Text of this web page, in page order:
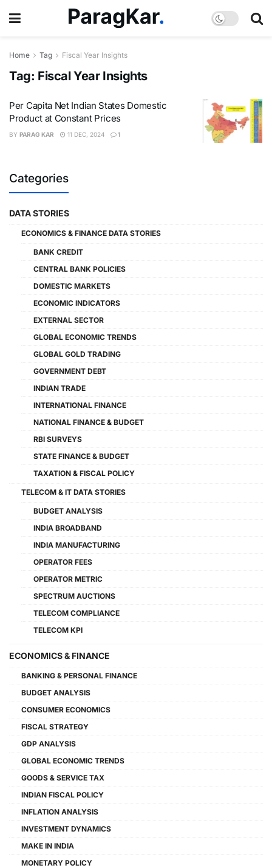
Home Tag Fiscal Year Insights
Tag: Fiscal Year Insights
Per Capita Net Indian States Domestic
Product at Constant Prices
BY PARAG KAR 11 DEC, 2024 1
Categories
DATA STORIES
ECONOMICS & FINANCE DATA STORIES
BANK CREDIT
CENTRAL BANK POLICIES
DOMESTIC MARKETS
ECONOMIC INDICATORS
EXTERNAL SECTOR
GLOBAL ECONOMIC TRENDS
GLOBAL GOLD TRADING
GOVERNMENT DEBT
INDIAN TRADE
INTERNATIONAL FINANCE
NATIONAL FINANCE & BUDGET
RBI SURVEYS
STATE FINANCE & BUDGET
TAXATION & FISCAL POLICY
TELECOM & IT DATA STORIES
BUDGET ANALYSIS
INDIA BROADBAND
INDIA MANUFACTURING
OPERATOR FEES
OPERATOR METRIC
SPECTRUM AUCTIONS
TELECOM COMPLIANCE
TELECOM KPI
ECONOMICS & FINANCE
BANKING & PERSONAL FINANCE
BUDGET ANALYSIS
CONSUMER ECONOMICS
FISCAL STRATEGY
GDP ANALYSIS
GLOBAL ECONOMIC TRENDS
GOODS & SERVICE TAX
INDIAN FISCAL POLICY
INFLATION ANALYSIS
INVESTMENT DYNAMICS
MAKE IN INDIA
MONETARY POLICY